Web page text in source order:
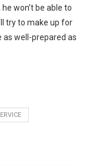
won’t be able to
try to make up for
as well-prepared as